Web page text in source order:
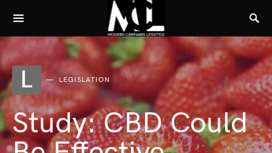
L LEGISLATION
Study: CBD Could